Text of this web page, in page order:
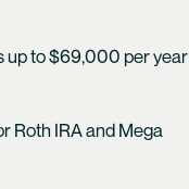
up to $69,000 per year
Roth IRA and Mega